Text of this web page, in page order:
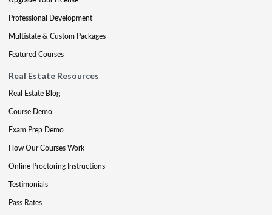
Professional Development
Multistate & Custom Packages
Featured Courses
Real Estate Resources
Real Estate Blog
Course Demo
Exam Prep Demo
How Our Courses Work
Online Proctoring Instructions
Testimonials
Pass Rates